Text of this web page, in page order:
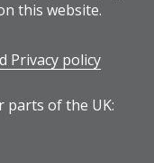
this website.
Privacy policy
parts of the UK: